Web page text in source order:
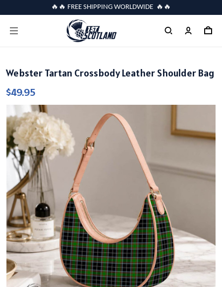
🔥🔥 FREE SHIPPING WORLDWIDE 🔥🔥
Webster Tartan Crossbody Leather Shoulder Bag
$49.95